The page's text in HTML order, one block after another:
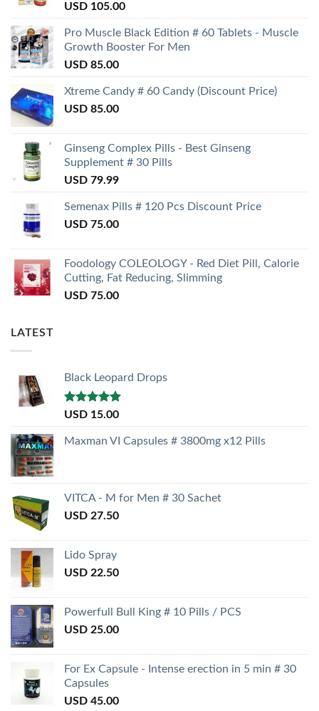
USD 105.00
Pro Muscle Black Edition # 60 Tablets - Muscle
Growth Booster For Men
USD 85.00
Xtreme Candy # 60 Candy (Discount Price)
USD 85.00
Ginseng Complex Pills - Best Ginseng
Supplement # 30 Pills
USD 79.99
Semenax Pills # 120 Pcs Discount Price
USD 75.00
Foodology COLEOLOGY - Red Diet Pill, Calorie
Cutting, Fat Reducing, Slimming
USD 75.00
LATEST
Black Leopard Drops
Rated5.00
USD 15.00
Maxman VI Capsules # 3800mg x12 Pills
VITCA - M for Men # 30 Sachet
USD 27.50
Lido Spray
USD 22.50
Powerfull Bull King # 10 Pills / PCS
USD 25.00
For Ex Capsule - Intense erection in 5 min # 30
Capsules
USD 45.00